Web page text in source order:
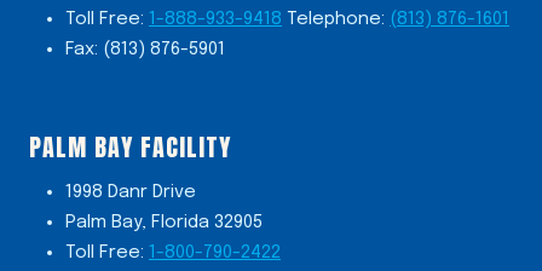
Toll Free: 1-888-933-9418 Telephone: (813) 876-1601
Fax: (813) 876-5901
PALM BAY FACILITY
1998 Danr Drive
Palm Bay, Florida 32905
Toll Free: 1-800-790-2422